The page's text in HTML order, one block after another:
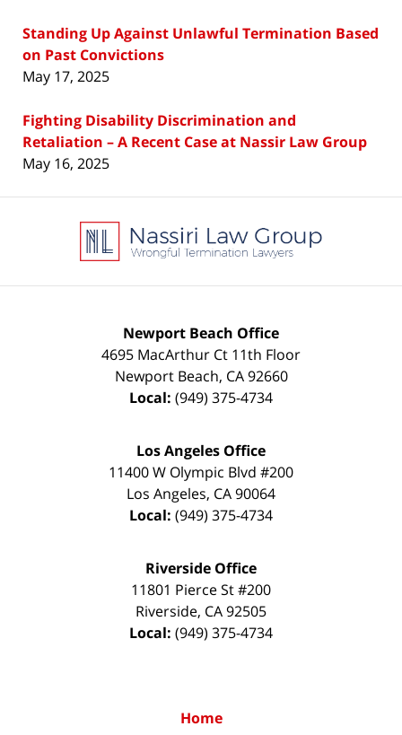
Standing Up Against Unlawful Termination Based
on Past Convictions
May 17, 2025
Fighting Disability Discrimination and
Retaliation – A Recent Case at Nassir Law Group
May 16, 2025
Information
Newport Beach Office
4695 MacArthur Ct 11th Floor
Newport Beach, CA 92660
Local: (949) 375-4734
Los Angeles Office
11400 W Olympic Blvd #200
Los Angeles, CA90064
Local: (949) 375-4734
Riverside Office
11801 Pierce St #200
Riverside, CA92505
Local: (949) 375-4734
Home